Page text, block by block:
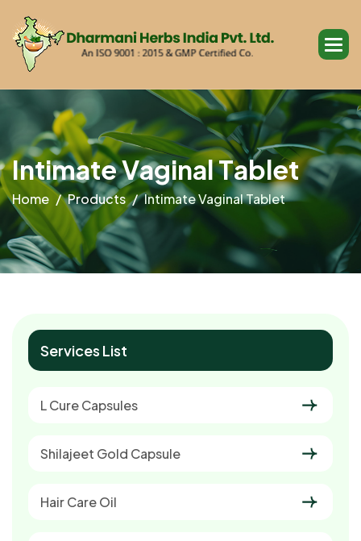
IntimateVaginalTablet
Home Products Intimate Vaginal Tablet
Services List
L Cure Capsules
Shilajeet Gold Capsule
Hair Care Oil